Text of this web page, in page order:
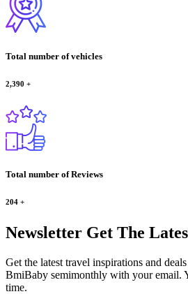
Total number of vehicles
2,390 +
Total number of Reviews
204 +
Newsletter Get The
Get the latest travel inspirations and
BmiBaby semimonthly with your email.
time.